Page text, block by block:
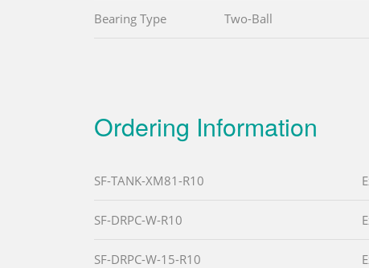
Bearing Type Two-Ball
Ordering Information
SF-TANK-XM81-R10
SF-DRPC-W-R10
SF-DRPC-W-15-R10